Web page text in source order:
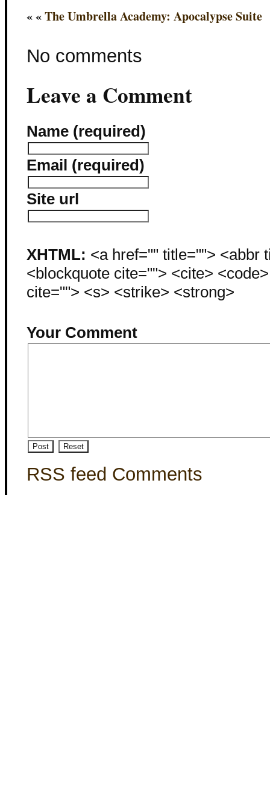
« «The Umbrella Academy: Apocalypse Suite
No comments
Leave a Comment
Name (required)
Email (required)
Site url
XHTML: <a href="" title=""> <abbr
<blockquote cite=""> <cite>
cite=""> <s> <strike> <strong>
Your Comment
RSS feed Comments